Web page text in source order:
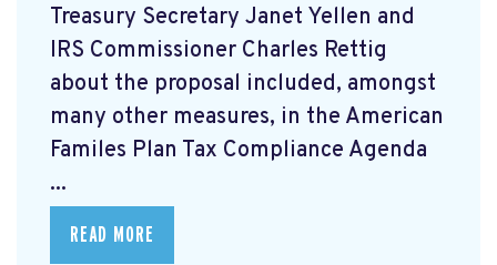
Treasury Secretary Janet Yellen and
IRS Commissioner Charles Rettig
about the proposal included, amongst
many other measures, in the American
Familes Plan Tax Compliance Agenda
...
READ MORE